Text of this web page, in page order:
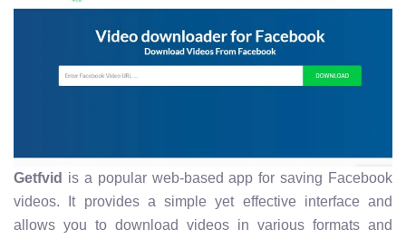
Getfvid is a popular web-based app for saving Facebook
videos. It provides a simple yet effective interface and
allows you to download videos in various formats and